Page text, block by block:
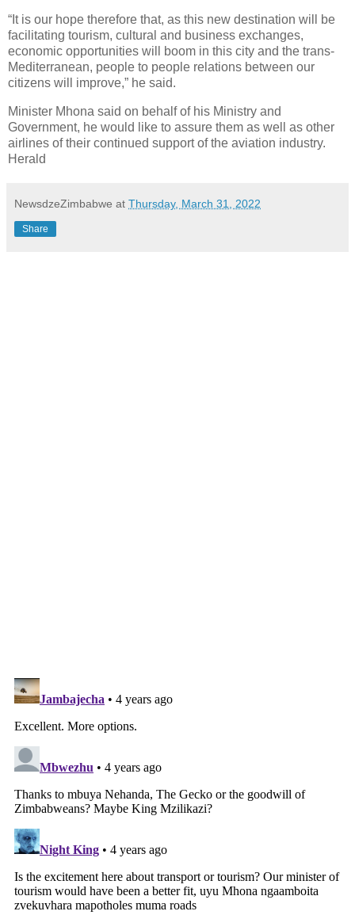
“It is our hope therefore that, as this new destination will be
facilitating tourism, cultural and business exchanges,
economic opportunities will boom in this city and the trans-
Mediterranean, people to people relations between our
citizens will improve,” he said.
Minister Mhona said on behalf of his Ministry and
Government, he would like to assure them as well as other
airlines of their continued support of the aviation industry.
Herald
NewsdzeZimbabwe at Thursday, March 31, 2022
Share